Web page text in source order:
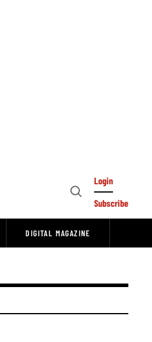
Open
Login
Subscribe
DIGITAL MAGAZINE